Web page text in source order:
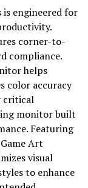
is engineered for
corner-to-
compliance.
helps
color accuracy
critical
monitor built
Featuring
Art
visual
to enhance